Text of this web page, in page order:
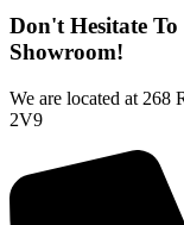
Don't Hesitate
Showroom!
We are located at
2V9